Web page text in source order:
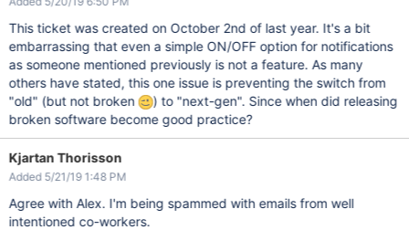
This ticket was created on October 2nd of last year. It's a bit
embarrassing that even a simple ON/OFF option for notifications
as someone mentioned previously is not a feature. As many
others have stated, this one issue is preventing the switch from
"old" (but not broken
) to "next-gen". Since when did releasing
broken software become good practice?
Kjartan Thorisson
Added 5/21/19 1:48 PM
Agree with Alex. I'm being spammed with emails from well
intentioned co-workers.